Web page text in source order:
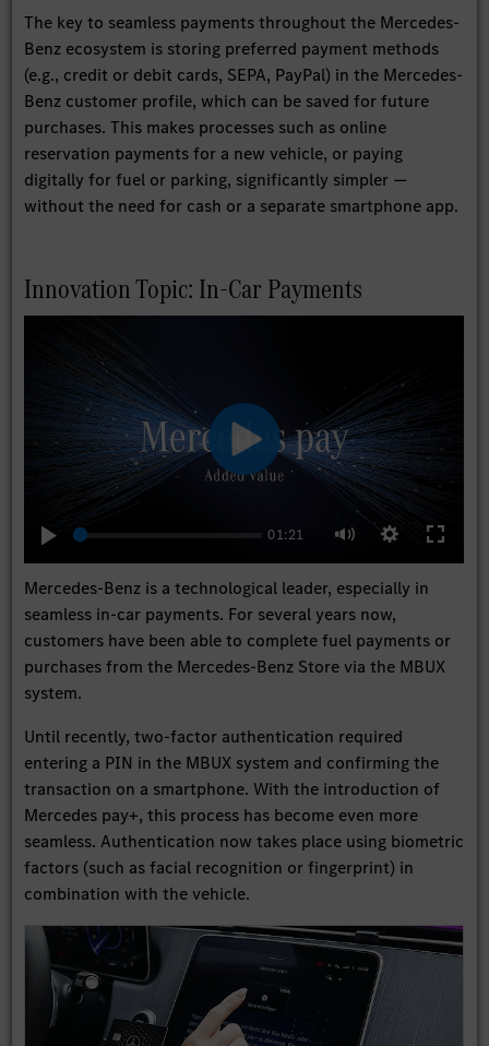
The key to seamless payments throughout the Mercedes-
Benz ecosystem is storing preferred payment methods
(e.g., credit or debit cards, SEPA, PayPal) in the Mercedes-
Benz customer profile, which can be saved for future
purchases. This makes processes such as online
reservation payments for a new vehicle, or paying
digitally for fuel or parking, significantly simpler —
without the need for cash or a separate smartphone app.
Innovation Topic: In-Car Payments
01:21
Play
Mercedes-Benz is a technological leader, especially in
seamless in-car payments. For several years now,
customers have been able to complete fuel payments or
purchases from the Mercedes-Benz Store via the MBUX
system.
Until recently, two-factor authentication required
entering a PIN in the MBUX system and confirming the
transaction on a smartphone. With the introduction of
Mercedes pay+, this process has become even more
seamless. Authentication now takes place using biometric
factors (such as facial recognition or fingerprint) in
combination with the vehicle.